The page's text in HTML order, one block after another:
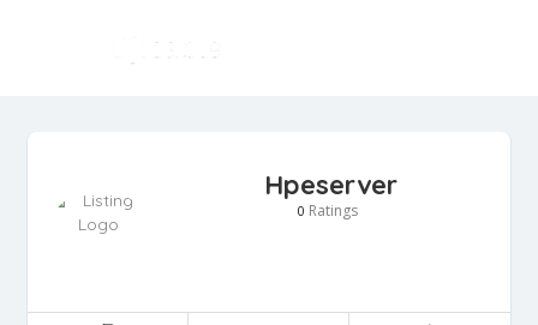
Hpeserver
0 Ratings